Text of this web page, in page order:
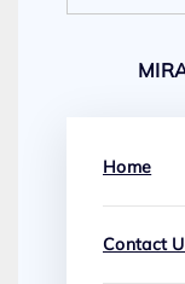
Home
Contact